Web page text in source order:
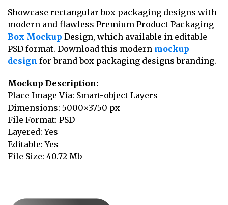
Showcase rectangular box packaging designs with
modern and flawless Premium Product Packaging
Box Mockup Design, which available in editable
PSD format. Download this modern mockup
design for brand box packaging designs branding.
Mockup Description:
Place Image Via: Smart-object Layers
Dimensions: 5000×3750 px
File Format: PSD
Layered: Yes
Editable: Yes
File Size: 40.72 Mb